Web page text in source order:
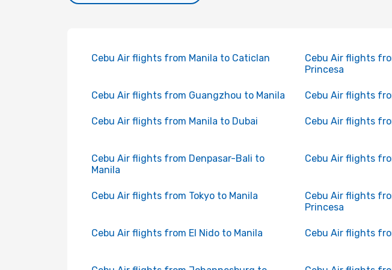
Cebu Air flights from Manila to Caticlan
Cebu Air flights
Princesa
Cebu Air flights from Guangzhou to Manila Cebu Air flights
Cebu Air flights from Manila to Dubai Cebu Air flights
Cebu Air flights from Denpasar-Bali to
Manila
Cebu Air flights
Cebu Air flights from Tokyo to Manila
Cebu Air flights
Princesa
Cebu Air flights from El Nido to Manila Cebu Air flights